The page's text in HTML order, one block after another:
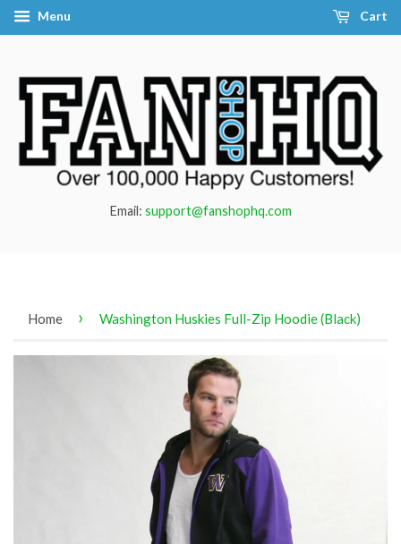
Menu Cart
Email: support@fanshophq.com
Home › Washington Huskies Full-Zip Hoodie (Black)